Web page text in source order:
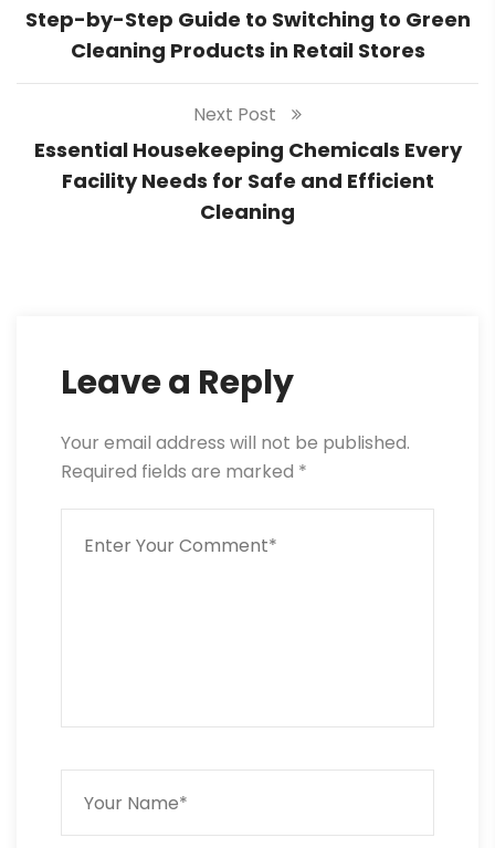
Step-by-Step Guide to Switching to Green
Cleaning Products in Retail Stores
Next Post
Essential Housekeeping Chemicals Every
Facility Needs for Safe and Efficient
Cleaning
Leave a Reply
Your email address will not be published.
Required fields are marked *